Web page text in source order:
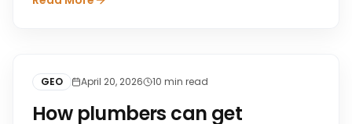
GEO April 20, 2026 10 min read
How plumbers can get